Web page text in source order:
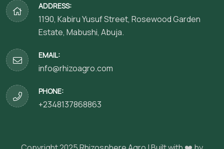
ADDRESS:
1190, Kabiru Yusuf Street, Rosewood Garden
Estate, Mabushi, Abuja.
EMAIL:
info@rhizoagro.com
PHONE:
+2348137868863